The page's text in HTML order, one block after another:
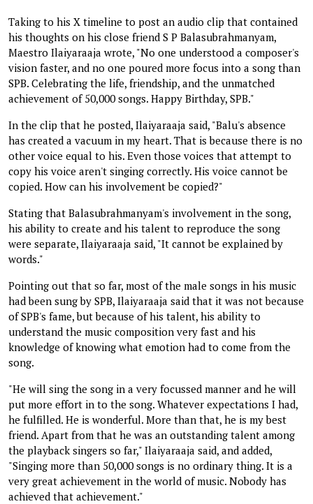
Taking to his X timeline to post an audio clip that contained
his thoughts on his close friend S P Balasubrahmanyam,
Maestro Ilaiyaraaja wrote, "No one understood a composer's
vision faster, and no one poured more focus into a song than
SPB. Celebrating the life, friendship, and the unmatched
achievement of 50,000 songs. Happy Birthday, SPB."
In the clip that he posted, Ilaiyaraaja said, "Balu's absence
has created a vacuum in my heart. That is because there is no
other voice equal to his. Even those voices that attempt to
copy his voice aren't singing correctly. His voice cannot be
copied. How can his involvement be copied?"
Stating that Balasubrahmanyam's involvement in the song,
his ability to create and his talent to reproduce the song
were separate, Ilaiyaraaja said, "It cannot be explained by
words."
Pointing out that so far, most of the male songs in his music
had been sung by SPB, Ilaiyaraaja said that it was not because
of SPB's fame, but because of his talent, his ability to
understand the music composition very fast and his
knowledge of knowing what emotion had to come from the
song.
"He will sing the song in a very focussed manner and he will
put more effort in to the song. Whatever expectations I had,
he fulfilled. He is wonderful. More than that, he is my best
friend. Apart from that he was an outstanding talent among
the playback singers so far," Ilaiyaraaja said, and added,
"Singing more than 50,000 songs is no ordinary thing. It is a
very great achievement in the world of music. Nobody has
achieved that achievement."